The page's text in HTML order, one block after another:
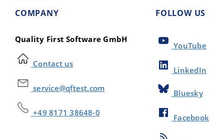
COMPANY
Quality First Software GmbH
Contact us
service@qftest.com
+49 8171 38648-0
FOLLOW US
YouTube
LinkedIn
Bluesky
Facebook